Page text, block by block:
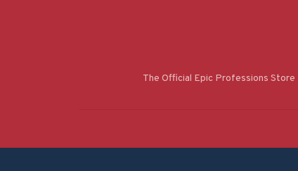
The Official Epic Professions Store